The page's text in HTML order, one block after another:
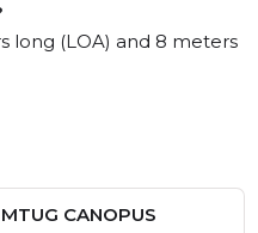
long (LOA) and 8 meters
MTUG CANOPUS